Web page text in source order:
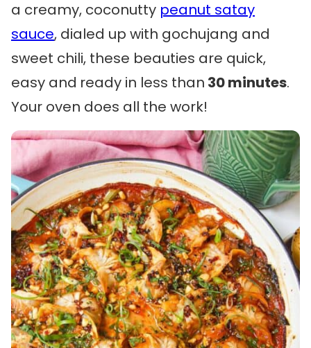
a creamy, coconutty peanut satay
sauce, dialed up with gochujang and
sweet chili, these beauties are quick,
easy and ready in less than 30 minutes.
Your oven does all the work!